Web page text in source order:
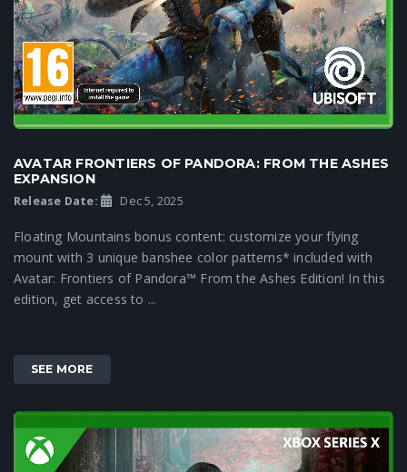
AVATAR FRONTIERS OF PANDORA: FROM THE ASHES
EXPANSION
Release Date: Dec 5, 2025
Floating Mountains bonus content: customize your flying
mount with 3 unique banshee color patterns* included with
Avatar: Frontiers of Pandora™ From the Ashes Edition! In this
edition, get access to ...
SEE MORE